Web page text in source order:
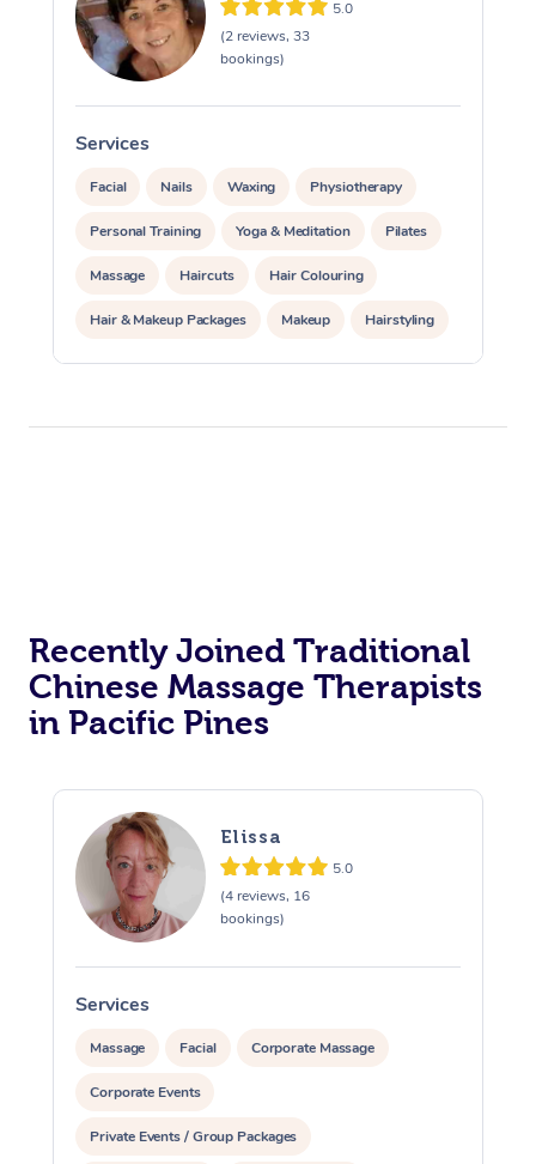
5.0
(2 reviews, 33
bookings)
Services
Facial Nails Waxing Physiotherapy
Personal Training Yoga & Meditation Pilates
Massage Haircuts Hair Colouring
Hair & Makeup Packages Makeup Hairstyling
Hair Cut & Colour Packages Pamper Packages
Recently Joined Traditional
Chinese Massage Therapists
in Pacific Pines
Elissa
5.0
(4 reviews, 16
bookings)
Services
Massage Facial Corporate Massage
Corporate Events
Private Events / Group Packages